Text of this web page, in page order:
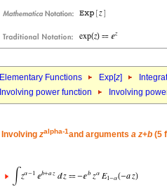
Elementary Functions Exp[z]
Involving power function
Involving
Involving zalpha-1and arguments a z+b (5